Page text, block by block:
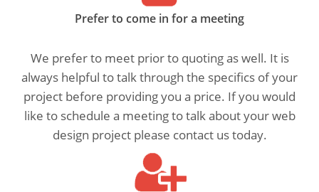
Prefer to come in for a meeting
We prefer to meet prior to quoting as well. It is
always helpful to talk through the specifics of your
project before providing you a price. If you would
like to schedule a meeting to talk about your web
design project please contact us today.